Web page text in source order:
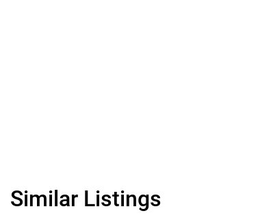
Similar Listings